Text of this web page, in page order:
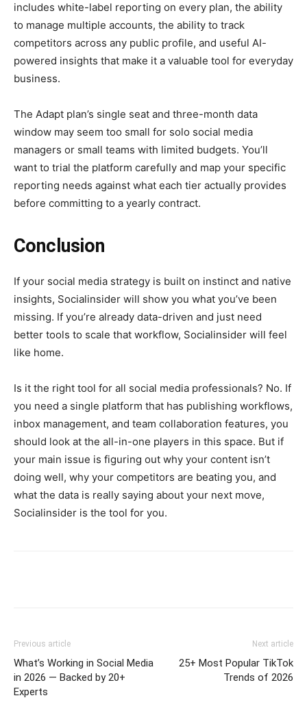
includes white-label reporting on every plan, the ability
to manage multiple accounts, the ability to track
competitors across any public profile, and useful AI-
powered insights that make it a valuable tool for everyday
business.
The Adapt plan’s single seat and three-month data
window may seem too small for solo social media
managers or small teams with limited budgets. You’ll
want to trial the platform carefully and map your specific
reporting needs against what each tier actually provides
before committing to a yearly contract.
Conclusion
If your social media strategy is built on instinct and native
insights, Socialinsider will show you what you’ve been
missing. If you’re already data-driven and just need
better tools to scale that workflow, Socialinsider will feel
like home.
Is it the right tool for all social media professionals? No. If
you need a single platform that has publishing workflows,
inbox management, and team collaboration features, you
should look at the all-in-one players in this space. But if
your main issue is figuring out why your content isn’t
doing well, why your competitors are beating you, and
what the data is really saying about your next move,
Socialinsider is the tool for you.
Previous article
What’s Working in Social Media
in 2026 — Backed by 20+
Experts
Next article
25+ Most Popular TikTok
Trends of 2026